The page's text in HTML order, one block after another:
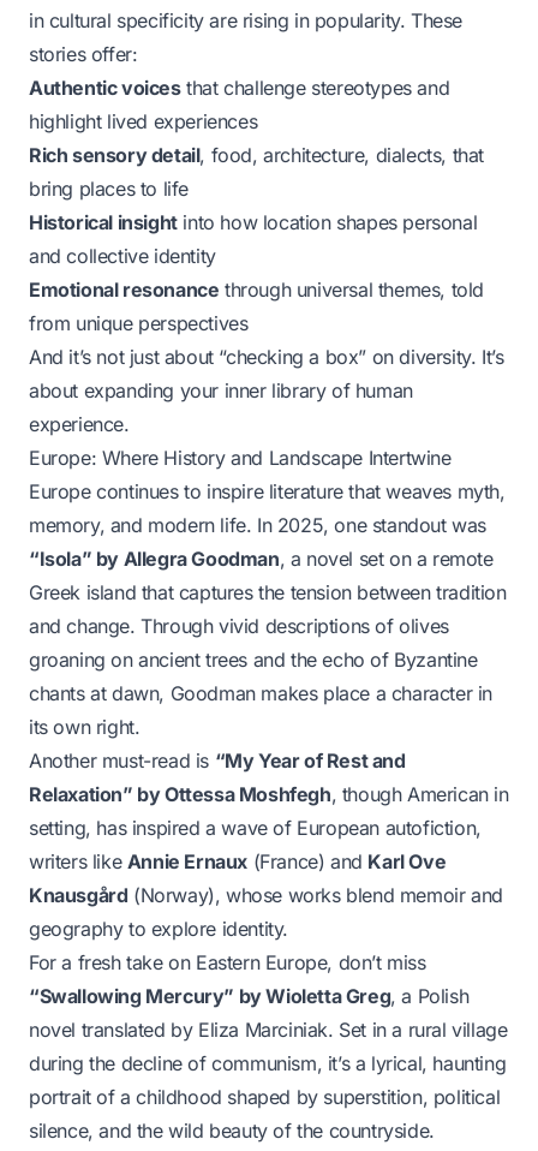
in cultural specificity are rising in popularity. These
stories offer:
Authentic voicesthat challenge stereotypes and
highlight lived experiences
Rich sensory detail, food, architecture, dialects, that
bring places to life
Historical insightinto how location shapes personal
and collective identity
Emotional resonance through universal themes, told
from unique perspectives
And it’s not just about “checking a box” on diversity. It’s
about expanding your inner library of human
experience.
Europe: Where History and Landscape Intertwine
Europe continues to inspire literature that weaves myth,
memory, and modern life. In 2025, one standout was
“Isola” by Allegra Goodman, a novel set on a remote
Greek island that captures the tension between tradition
and change. Through vivid descriptions of olives
groaning on ancient trees and the echo of Byzantine
chants at dawn, Goodman makes place a character in
its own right.
Another must-read is “My Year of Rest and
Relaxation” by Ottessa Moshfegh, though American in
setting, has inspired a wave of European autofiction,
writers like Annie Ernaux (France) and Karl Ove
Knausgård (Norway), whose works blend memoir and
geography to explore identity.
For a fresh take on Eastern Europe, don’t miss
“Swallowing Mercury” by Wioletta Greg, a Polish
novel translated by Eliza Marciniak. Set in a rural village
during the decline of communism, it’s a lyrical, haunting
portrait of a childhood shaped by superstition, political
silence, and the wild beauty of the countryside.